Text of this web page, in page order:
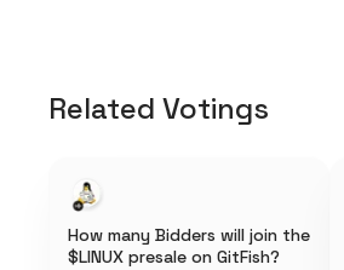
Related Votings
How many Bidders will join the
$LINUX presale on GitFish?